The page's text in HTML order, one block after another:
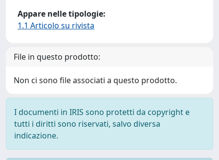
Appare nelle tipologie:
1.1 Articolo su rivista
File in questo prodotto:
Non ci sono file associati a questo prodotto.
I documenti in IRIS sono protetti da copyright e
tutti i diritti sono riservati, salvo diversa
indicazione.